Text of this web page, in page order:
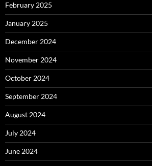
February 2025
January 2025
December 2024
November 2024
October 2024
September 2024
August 2024
July 2024
June 2024